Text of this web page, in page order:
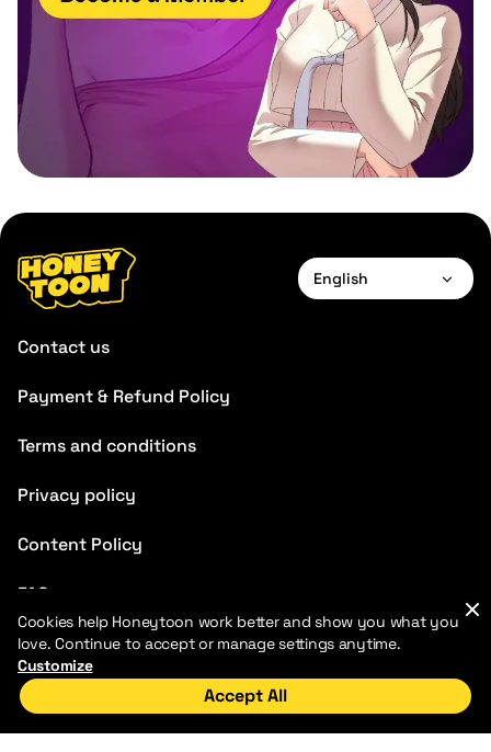
English
Contact us
Payment & Refund Policy
Terms and conditions
Privacy policy
Content Policy
FAQ
Blog
Home Discover My Library
Cookies help Honeytoon work better and show you what you
love. Continue to accept or manage settings anytime.
Customize
Accept All